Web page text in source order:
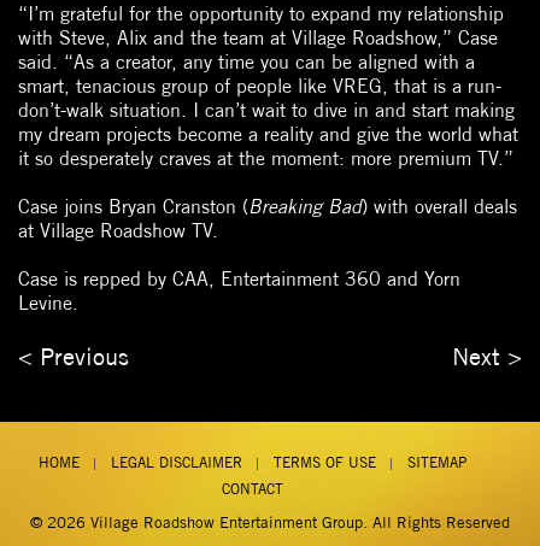
“I’m grateful for the opportunity to expand my relationship
with Steve, Alix and the team at Village Roadshow,” Case
said. “As a creator, any time you can be aligned with a
smart, tenacious group of people like VREG, that is a run-
don’t-walk situation. I can’t wait to dive in and start making
my dream projects become a reality and give the world what
it so desperately craves at the moment: more premium TV.”
Case joins Bryan Cranston (Breaking Bad) with overall deals
at Village Roadshow TV.
Case is repped by CAA, Entertainment 360 and Yorn
Levine.
< Previous Next >
© 2026 Village Roadshow Entertainment Group. All Rights Reserved
HOME LEGAL DISCLAIMER TERMS OF USE
SITEMAP
CONTACT